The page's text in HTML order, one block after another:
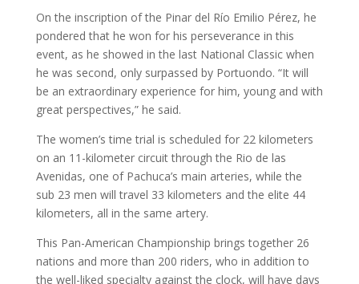
On the inscription of the Pinar del Río Emilio Pérez, he
pondered that he won for his perseverance in this
event, as he showed in the last National Classic when
he was second, only surpassed by Portuondo. “It will
be an extraordinary experience for him, young and with
great perspectives,” he said.
The women’s time trial is scheduled for 22 kilometers
on an 11-kilometer circuit through the Rio de las
Avenidas, one of Pachuca’s main arteries, while the
sub 23 men will travel 33 kilometers and the elite 44
kilometers, all in the same artery.
This Pan-American Championship brings together 26
nations and more than 200 riders, who in addition to
the well-liked specialty against the clock, will have days